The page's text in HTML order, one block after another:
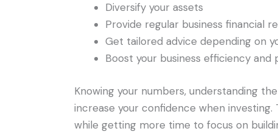
Diversify your assets
Provide regular business financial
Get tailored advice depending on
Boost your business efficiency and
Knowing your numbers, understanding
increase your confidence when
while getting more time to focus on